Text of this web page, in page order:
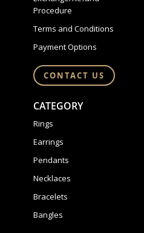
Procedure
Terms and Conditions
Payment Options
CONTACT US
CATEGORY
Rings
Earrings
Pendants
Necklaces
Bracelets
Bangles